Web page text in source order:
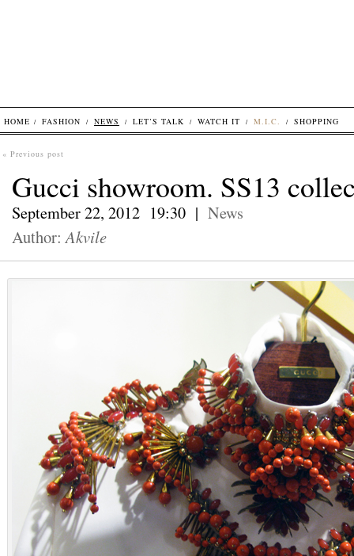
« Previous post
Gucci showroom. SS13
September 22, 2012 19:30 | News
Author:Akvile
HOME FASHION NEWS LET’S TALK WATCH IT M.I.C. SHOPPING